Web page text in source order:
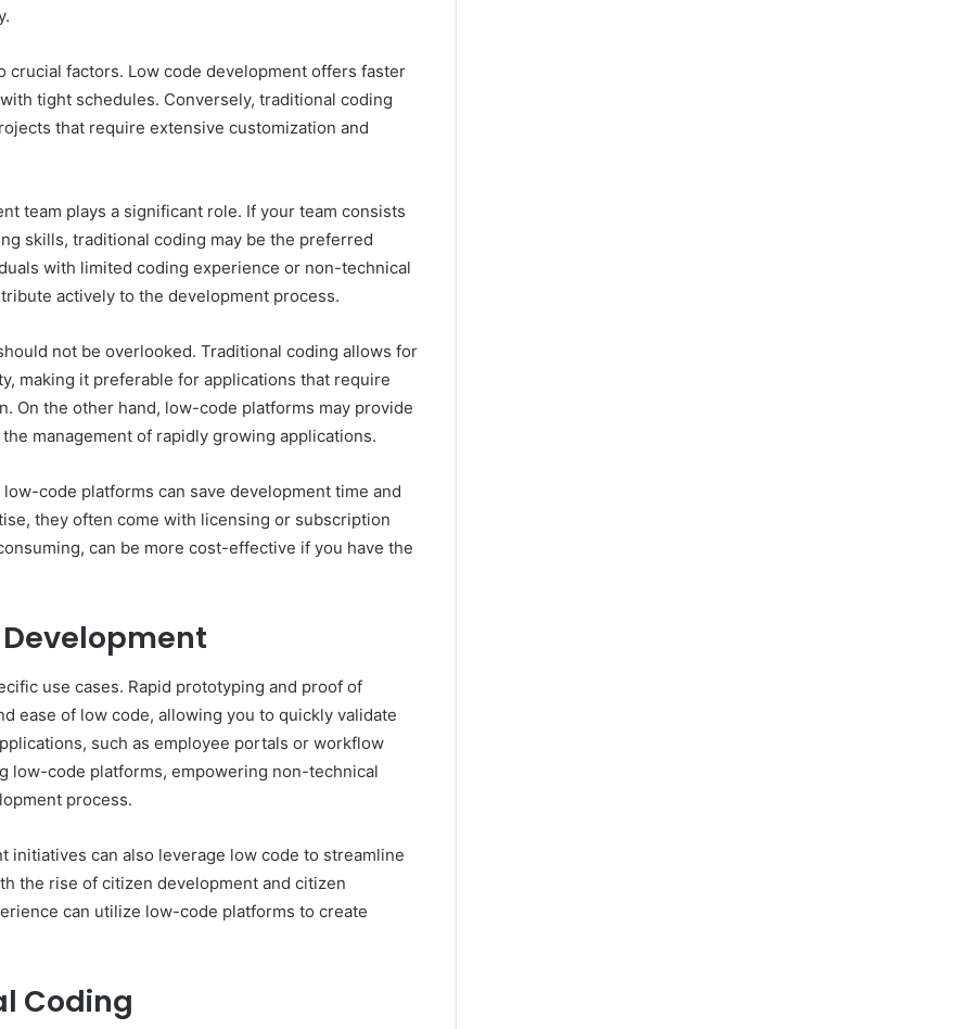
factors. Low code development offers faster
tight schedules. Conversely, traditional coding
that require extensive customization and
team plays a significant role. If your team consists
skills, traditional coding may be the preferred
with limited coding experience or non-technical
actively to the development process.
not be overlooked. Traditional coding allows for
making it preferable for applications that require
On the other hand, low-code platforms may provide
management of rapidly growing applications.
code platforms can save development time and
they often come with licensing or subscription
can be more cost-effective if you have the
Development
use cases. Rapid prototyping and proof of
ease of low code, allowing you to quickly validate
such as employee portals or workflow
low-code platforms, empowering non-technical
process.
initiatives can also leverage low code to streamline
the rise of citizen development and citizen
can utilize low-code platforms to create
Coding